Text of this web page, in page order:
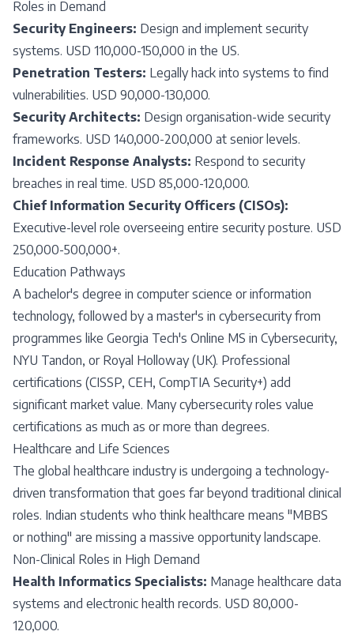
Roles in Demand
Security Engineers: Design and implement security
systems. USD 110,000-150,000 in the US.
Penetration Testers: Legally hack into systems to find
vulnerabilities. USD 90,000-130,000.
Security Architects: Design organisation-wide security
frameworks. USD 140,000-200,000 at senior levels.
Incident Response Analysts: Respond to security
breaches in real time. USD 85,000-120,000.
Chief Information Security Officers (CISOs):
Executive-level role overseeing entire security posture. USD
250,000-500,000+.
Education Pathways
A bachelor's degree in computer science or information
technology, followed by a master's in cybersecurity from
programmes like Georgia Tech's Online MS in Cybersecurity,
NYU Tandon, or Royal Holloway (UK). Professional
certifications (CISSP, CEH, CompTIA Security+) add
significant market value. Many cybersecurity roles value
certifications as much as or more than degrees.
Healthcare and Life Sciences
The global healthcare industry is undergoing a technology-
driven transformation that goes far beyond traditional clinical
roles. Indian students who think healthcare means "MBBS
or nothing" are missing a massive opportunity landscape.
Non-Clinical Roles in High Demand
Health Informatics Specialists: Manage healthcare data
systems and electronic health records. USD 80,000-
120,000.